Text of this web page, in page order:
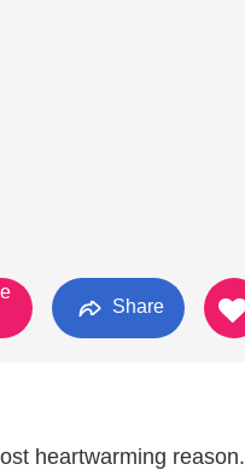
Share
heartwarming